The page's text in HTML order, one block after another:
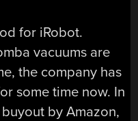
for iRobot.
vacuums are
the company has
some time now. In
by Amazon,